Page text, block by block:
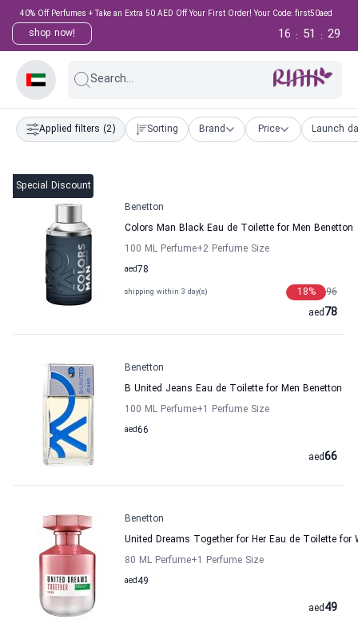
40% Off Perfumes + Take an Extra 50 AED Off Your First Order! Your Code: first50aed
shop now! 28
:
51
:
16
Search...
Applied filters (2) Sorting Brand Price Launch
Special Discount
Benetton
Colors Man Black Eau de Toilette for Men Benetton
100 ML Perfume+2 Perfume Size
78
aed
shipping within 3 day(s) 96
18%
78
aed
Benetton
B United Jeans Eau de Toilette for Men Benetton
100 ML Perfume+1 Perfume Size
66
aed
66
aed
Benetton
United Dreams Together for Her Eau de Toilette for
80 ML Perfume+1 Perfume Size
49
aed
49
aed